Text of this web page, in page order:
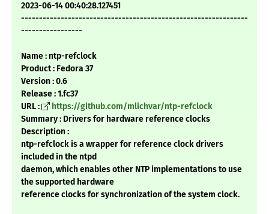
2023-06-14 00:40:28.127451
---------------------------------------------------------------
-----------------
Name : ntp-refclock
Product : Fedora 37
Version : 0.6
Release : 1.fc37
URL :
https://github.com/mlichvar/ntp-refclock
Summary : Drivers for hardware reference clocks
Description :
ntp-refclock is a wrapper for reference clock drivers
included in the ntpd
daemon, which enables other NTP implementations to use
the supported hardware
reference clocks for synchronization of the system clock.